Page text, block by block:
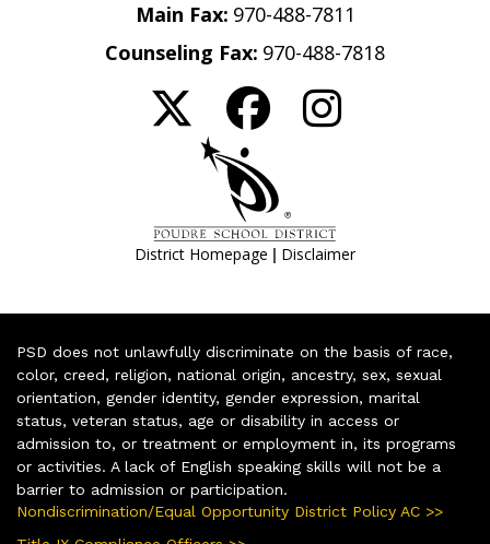
Main Fax: 970-488-7811
Counseling Fax: 970-488-7818
District Homepage | Disclaimer
PSD does not unlawfully discriminate on the basis of race,
color, creed, religion, national origin, ancestry, sex, sexual
orientation, gender identity, gender expression, marital
status, veteran status, age or disability in access or
admission to, or treatment or employment in, its programs
or activities. A lack of English speaking skills will not be a
barrier to admission or participation.
Nondiscrimination/Equal Opportunity District Policy AC >>